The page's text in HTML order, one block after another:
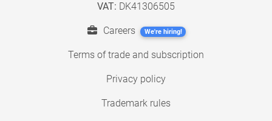
VAT: DK41306505
Careers We're hiring!
Terms of trade and subscription
Privacy policy
Trademark rules